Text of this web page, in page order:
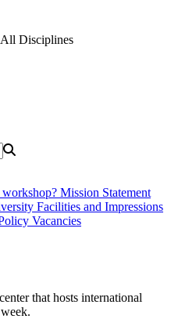
Disciplines
Mission Statement
Facilities and Impressions
Vacancies
that hosts international